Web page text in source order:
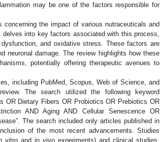
may be one of the factors responsible for
the impact of various nutraceuticals and
into key factors associated with this process,
and oxidative stress. These factors are
neuronal damage. The review highlights how these
potentially offering therapeutic avenues to
including PubMed, Scopus, Web of Science, and
The search utilized the following keyword
OR Dietary Fibers OR Probiotics OR Prebiotics OR
AND Aging AND Cellular Senescence OR
The search included only articles published in
of the most recent advancements. Studies
and in vivo experiments) and clinical studies,